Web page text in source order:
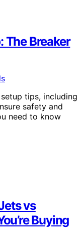
The Breaker
tips, including
safety and
need to know
vs
Buying